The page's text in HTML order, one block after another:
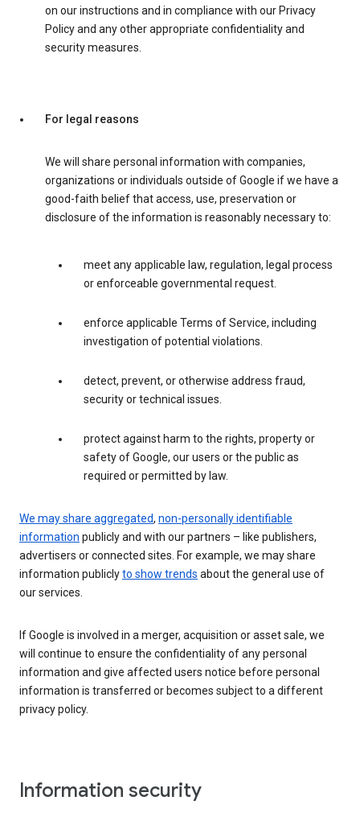
on our instructions and in compliance with our Privacy
Policy and any other appropriate confidentiality and
security measures.
For legal reasons
We will share personal information with companies,
organizations or individuals outside of Google if we have a
good-faith belief that access, use, preservation or
disclosure of the information is reasonably necessary to:
meet any applicable law, regulation, legal process
or enforceable governmental request.
enforce applicable Terms of Service, including
investigation of potential violations.
detect, prevent, or otherwise address fraud,
security or technical issues.
protect against harm to the rights, property or
safety of Google, our users or the public as
required or permitted by law.
We may share aggregated, non-personally identifiable
information publicly and with our partners – like publishers,
advertisers or connected sites. For example, we may share
information publiclyto show trends about the general use of
our services.
If Google is involved in a merger, acquisition or asset sale, we
will continue to ensure the confidentiality of any personal
information and give affected users notice before personal
information is transferred or becomes subject to a different
privacy policy.
Information security